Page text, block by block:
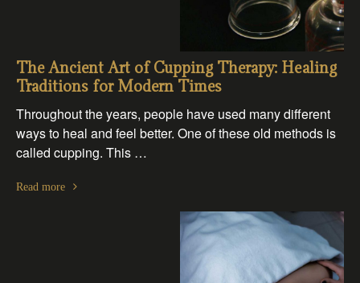
The Ancient Art of Cupping Therapy: Healing
Traditions for Modern Times
Throughout the years, people have used many different
ways to heal and feel better. One of these old methods is
called cupping. This …
Read more